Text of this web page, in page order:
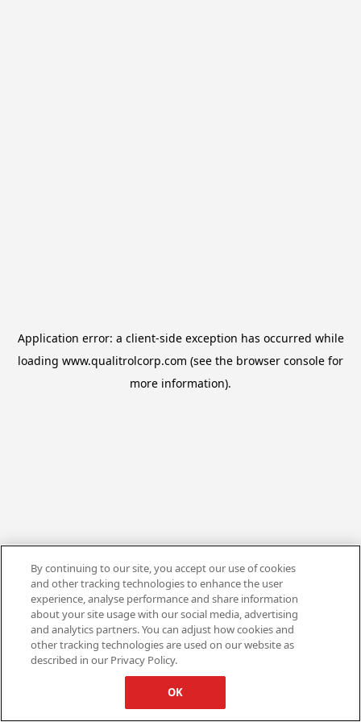
Application error: a client-side exception has occurred while
loading www.qualitrolcorp.com (see the browser console for
more information).
By continuing to our site, you accept our use of cookies
and other tracking technologies to enhance the user
experience, analyse performance and share information
about your site usage with our social media, advertising
and analytics partners. You can adjust how cookies and
other tracking technologies are used on our website as
described in our Privacy Policy.
OK